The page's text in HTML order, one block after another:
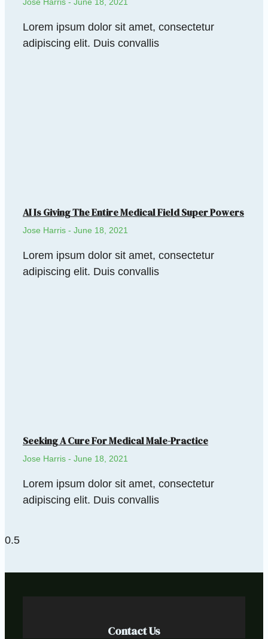
Lorem ipsum dolor sit amet, consectetur
adipiscing elit. Duis convallis
AI Is Giving The Entire Medical Field Super Powers
Jose Harris June 18, 2021
Lorem ipsum dolor sit amet, consectetur
adipiscing elit. Duis convallis
Seeking A Cure For Medical Male-Practice
Jose Harris June 18, 2021
Lorem ipsum dolor sit amet, consectetur
adipiscing elit. Duis convallis
Contact Us